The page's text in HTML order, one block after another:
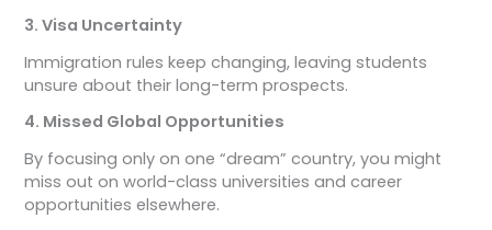
3. Visa Uncertainty
Immigration rules keep changing, leaving students
unsure about their long-term prospects.
4. Missed Global Opportunities
By focusing only on one “dream” country, you might
miss out on world-class universities and career
opportunities elsewhere.